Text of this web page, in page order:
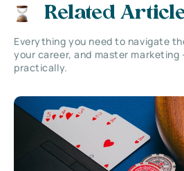
Related
Everything you need to navigate
your career, and master
practically.